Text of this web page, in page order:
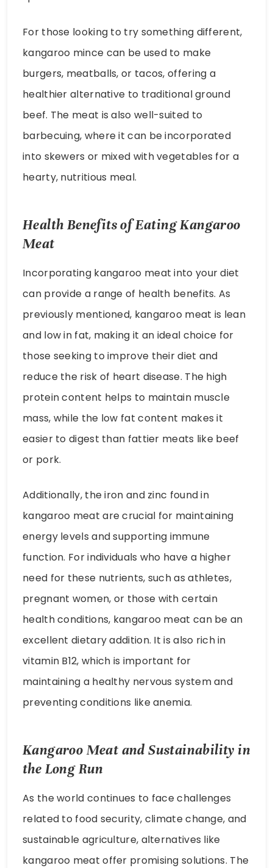
For those looking to try something different,
kangaroo mince can be used to make
burgers, meatballs, or tacos, offering a
healthier alternative to traditional ground
beef. The meat is also well-suited to
barbecuing, where it can be incorporated
into skewers or mixed with vegetables for a
hearty, nutritious meal.
Health Benefits of Eating Kangaroo
Meat
Incorporating kangaroo meat into your diet
can provide a range of health benefits. As
previously mentioned, kangaroo meat is lean
and low in fat, making it an ideal choice for
those seeking to improve their diet and
reduce the risk of heart disease. The high
protein content helps to maintain muscle
mass, while the low fat content makes it
easier to digest than fattier meats like beef
or pork.
Additionally, the iron and zinc found in
kangaroo meat are crucial for maintaining
energy levels and supporting immune
function. For individuals who have a higher
need for these nutrients, such as athletes,
pregnant women, or those with certain
health conditions, kangaroo meat can be an
excellent dietary addition. It is also rich in
vitamin B12, which is important for
maintaining a healthy nervous system and
preventing conditions like anemia.
Kangaroo Meat and Sustainability in
the Long Run
As the world continues to face challenges
related to food security, climate change, and
sustainable agriculture, alternatives like
kangaroo meat offer promising solutions. The